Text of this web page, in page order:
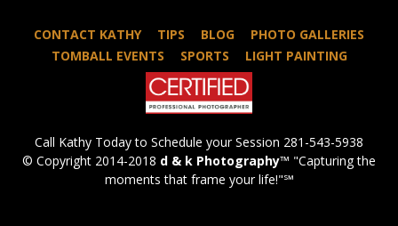
CONTACT KATHY TIPS BLOG
PHOTO GALLERIES
TOMBALL EVENTS
SPORTS LIGHT PAINTING
Call Kathy Today to Schedule your Session 281-543-5938
© Copyright 2014-2018 d & k Photography™ "Capturing the
moments that frame your life!"℠